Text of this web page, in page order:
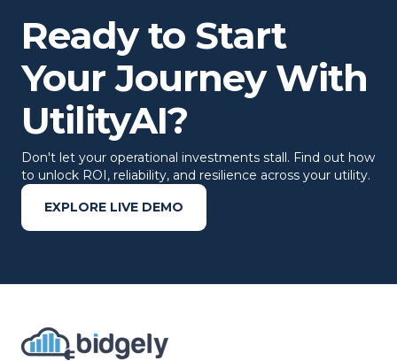
Ready to Start
Your Journey With
UtilityAI?
Don't let your operational investments stall. Find out how
to unlock ROI, reliability, and resilience across your utility.
EXPLORE LIVE DEMO